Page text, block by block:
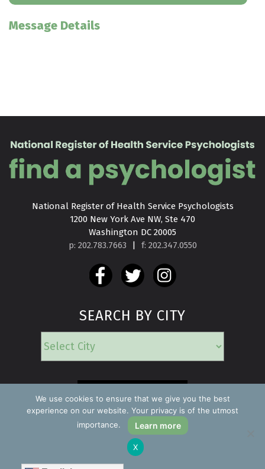
Message Details
National Register of Health Service Psychologists
1200 New York Ave NW, Ste 470
Washington DC 20005
p: 202.783.7663
| f: 202.347.0550
SEARCH BY CITY
EMERGENCY
Copyright ©2026 Find a Psychologist
All rights reserved. Privacy Policy
We use cookies to ensure that we give you the best
experience on our website. Your privacy is of the utmost
importance.
Learn more
X